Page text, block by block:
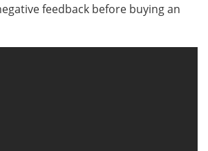
feedback before buying an